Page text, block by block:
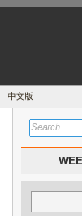
中文版